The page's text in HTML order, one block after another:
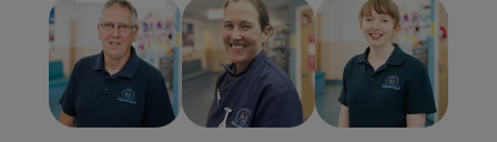
Richard Hind
Director
Sophy Barnes
Veterinary
Mackintosh